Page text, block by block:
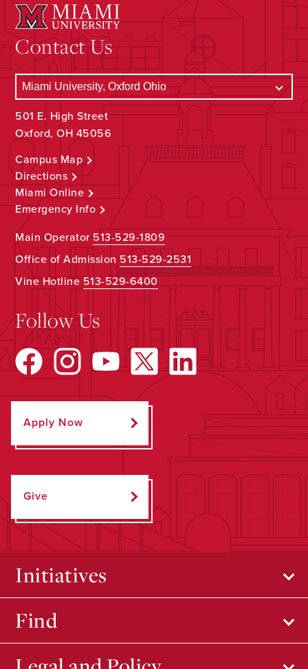
Contact Us
501 E. High Street
Oxford, OH 45056
Campus Map
Directions
Miami Online
Emergency Info
Main Operator513-529-1809
Office of Admission 513-529-2531
Vine Hotline513-529-6400
Follow Us
Apply Now
Give
Initiatives
Find